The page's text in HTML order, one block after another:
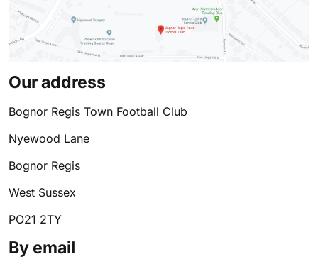
Our address
Bognor Regis Town Football Club
Nyewood Lane
Bognor Regis
West Sussex
PO21 2TY
By email